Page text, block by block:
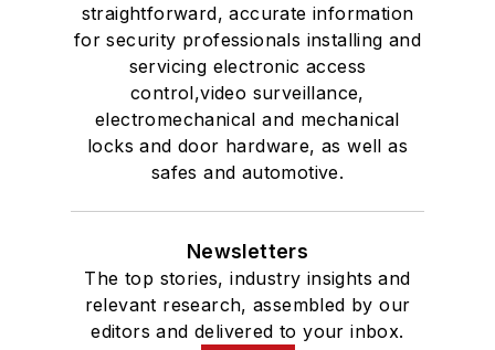
straightforward, accurate information
for security professionals installing and
servicing electronic access
control,video surveillance,
electromechanical and mechanical
locks and door hardware, as well as
safes and automotive.
Newsletters
The top stories, industry insights and
relevant research, assembled by our
editors and delivered to your inbox.